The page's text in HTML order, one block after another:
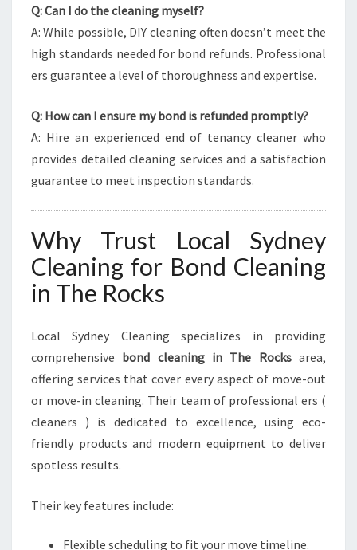
Q: Can I do the cleaning myself?
A: While possible, DIY cleaning often doesn’t meet the
high standards needed for bond refunds. Professional
ers guarantee a level of thoroughness and expertise.
Q: How can I ensure my bond is refunded promptly?
A: Hire an experienced end of tenancy cleaner who
provides detailed cleaning services and a satisfaction
guarantee to meet inspection standards.
Why Trust Local Sydney
Cleaning for Bond Cleaning
in The Rocks
Local Sydney Cleaning specializes in providing
comprehensive bond cleaning in The Rocksarea,
offering services that cover every aspect of move-out
or move-in cleaning. Their team of professional ers (
cleaners ) is dedicated to excellence, using eco-
friendly products and modern equipment to deliver
spotless results.
Their key features include:
Flexible scheduling to fit your move timeline.